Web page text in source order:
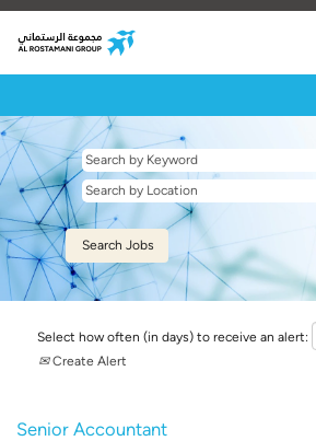
Select how often (in days) to receive an alert:
Create Alert
Senior Accountant